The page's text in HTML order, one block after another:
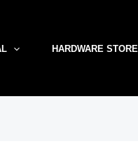
HARDWARE STORE